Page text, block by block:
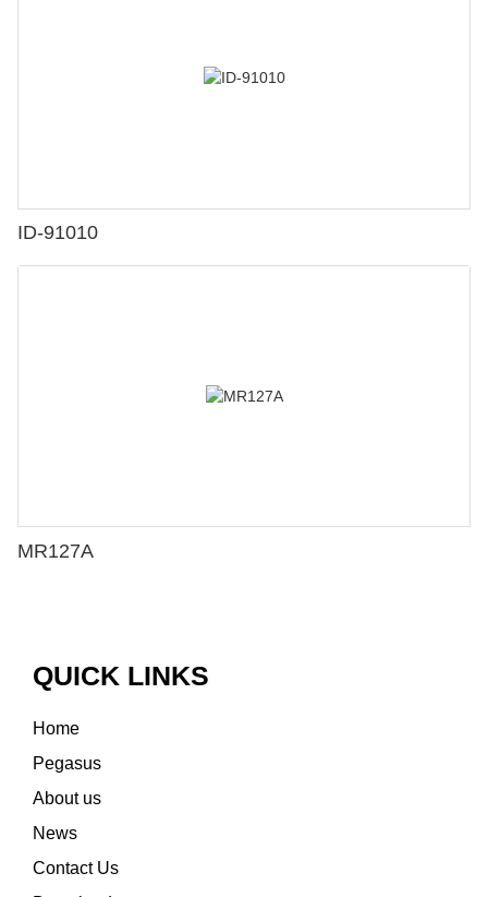
ID-91010
MR127A
QUICK LINKS
Home
Pegasus
About us
News
Contact Us